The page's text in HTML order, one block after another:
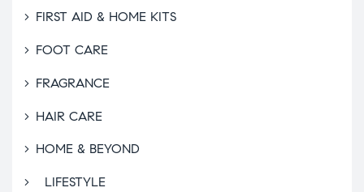
FIRST AID & HOME KITS
FOOT CARE
FRAGRANCE
HAIR CARE
HOME & BEYOND
LIFESTYLE